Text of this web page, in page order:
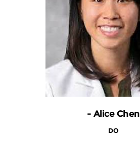
- Alice Chen
DO